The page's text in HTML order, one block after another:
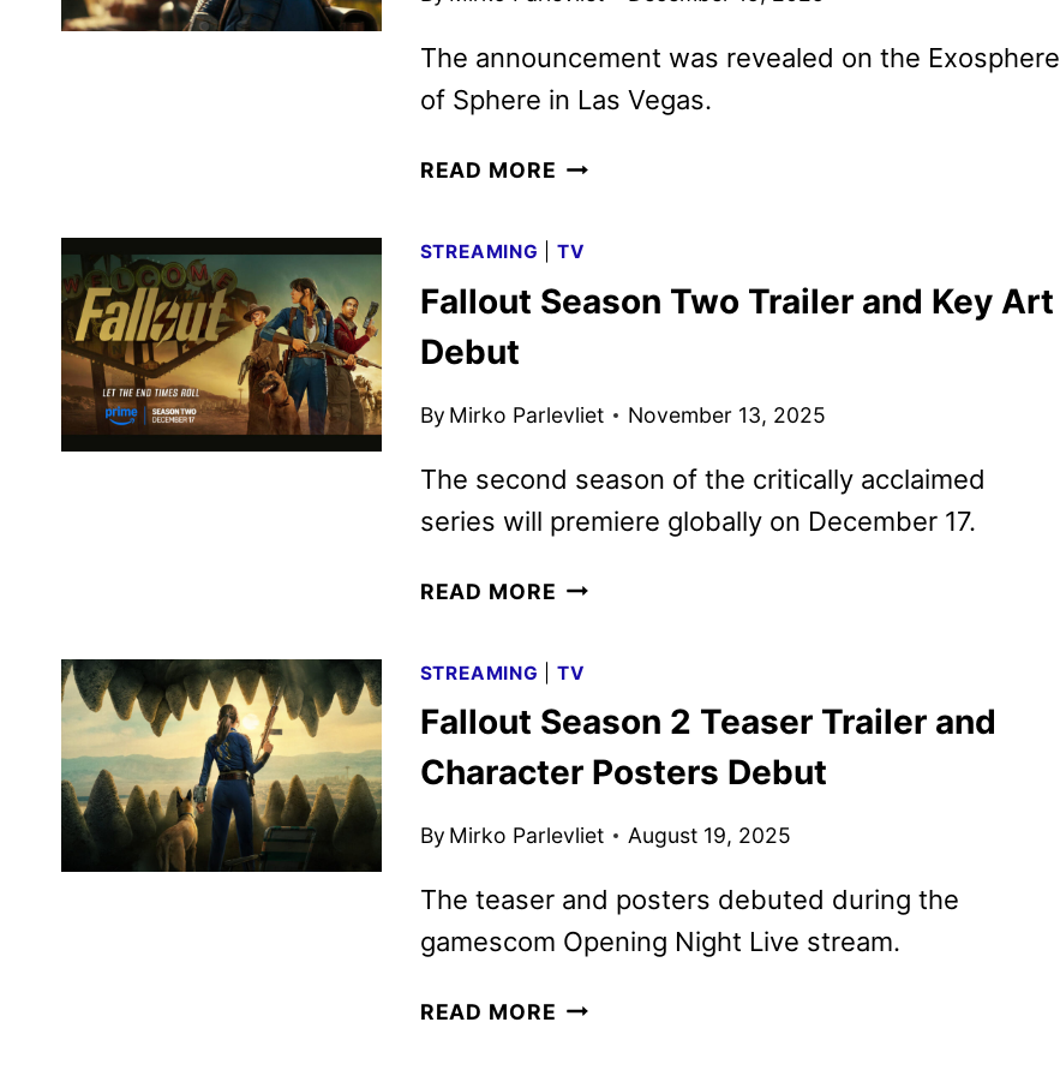
The announcement was revealed on the Exosphere
of Sphere in Las Vegas.
READ MORE FALLOUT
PREMIERE
DATE
DAY
STREAMING TV
Fallout Season Two Trailer and Key Art
Debut
By Mirko Parlevliet November 13, 2025
The second season of the critically acclaimed
series will premiere globally on December 17.
READ MORE FALLOUT
TRAILER
AND
ART
STREAMING TV
Fallout Season 2 Teaser Trailer and
Character Posters Debut
By Mirko Parlevliet August 19, 2025
The teaser and posters debuted during the
gamescom Opening Night Live stream.
READ MORE FALLOUT